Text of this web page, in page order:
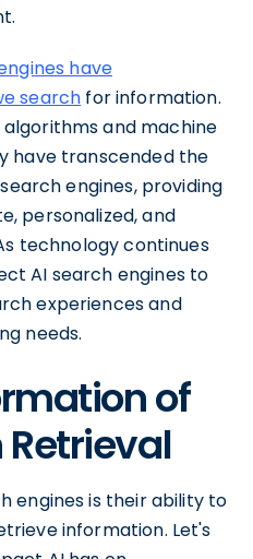
have
search for information.
and machine
have transcended the
engines, providing
personalized, and
technology continues
AI search engines to
experiences and
needs.
of
engines is their ability to
information. Let's